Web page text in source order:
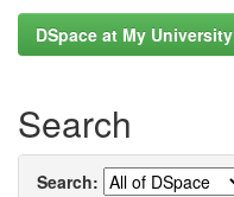
DSpace at My University
Search
Search: